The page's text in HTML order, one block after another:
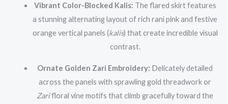
Vibrant Color-Blocked Kalis: The flared skirt features
a stunning alternating layout of rich rani pink and festive
orange vertical panels (kalis) that create incredible visual
contrast.
Ornate Golden Zari Embroidery: Delicately detailed
across the panels with sprawling gold threadwork or
Zarifloral vine motifs that climb gracefully toward the